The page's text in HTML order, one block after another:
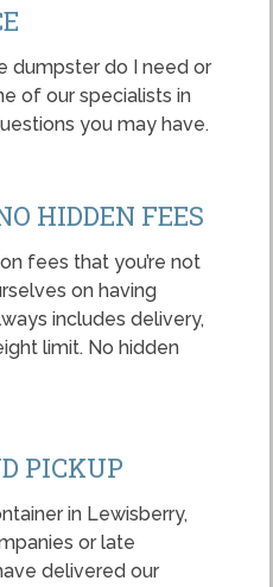
dumpster do I need or
of our specialists in
you may have.
HIDDEN FEES
fees that you’re not
on having
includes delivery,
limit. No hidden
PICKUP
in Lewisberry,
or late
delivered our